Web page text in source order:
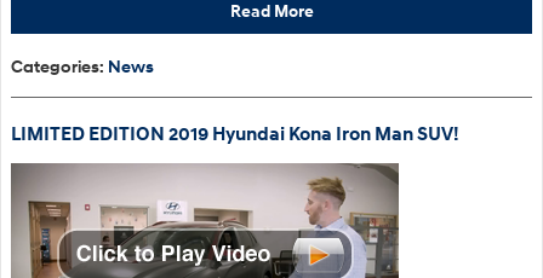
Read More
Categories: News
LIMITED EDITION 2019 Hyundai Kona Iron Man SUV!